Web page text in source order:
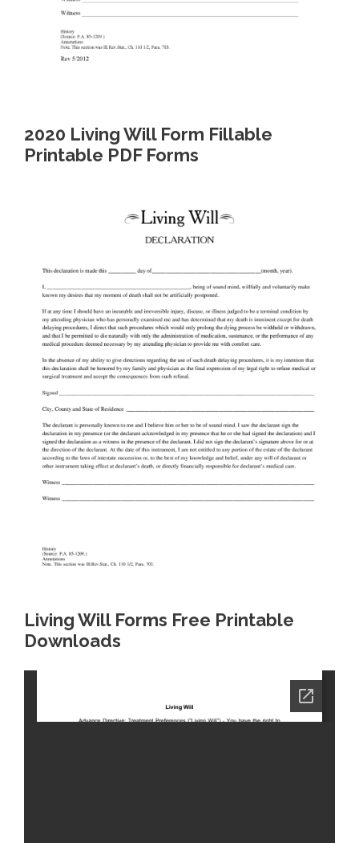
2020 Living Will Form Fillable
Printable PDF Forms
Living Will Forms Free Printable
Downloads